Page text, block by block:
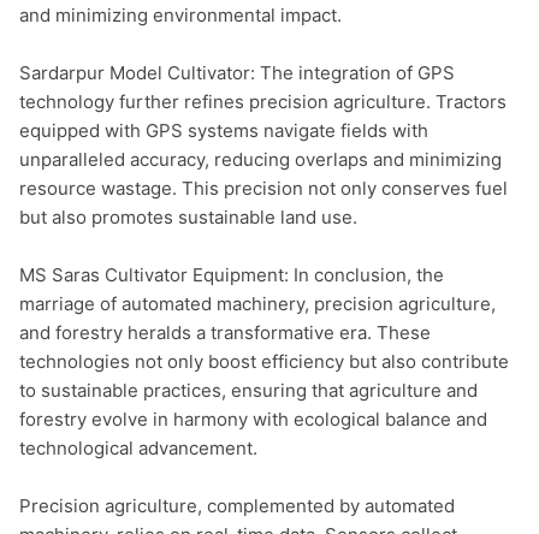
and minimizing environmental impact.
Sardarpur Model Cultivator: The integration of GPS
technology further refines precision agriculture. Tractors
equipped with GPS systems navigate fields with
unparalleled accuracy, reducing overlaps and minimizing
resource wastage. This precision not only conserves fuel
but also promotes sustainable land use.
MS Saras Cultivator Equipment: In conclusion, the
marriage of automated machinery, precision agriculture,
and forestry heralds a transformative era. These
technologies not only boost efficiency but also contribute
to sustainable practices, ensuring that agriculture and
forestry evolve in harmony with ecological balance and
technological advancement.
Precision agriculture, complemented by automated